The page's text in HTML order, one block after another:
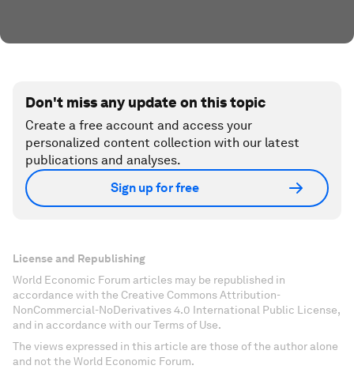
Don't miss any update on this topic
Create a free account and access your
personalized content collection with our latest
publications and analyses.
Sign up for free
License and Republishing
World Economic Forum articles may be republished in
accordance with the Creative Commons Attribution-
NonCommercial-NoDerivatives 4.0 International Public License,
and in accordance with our Terms of Use.
The views expressed in this article are those of the author alone
and not the World Economic Forum.